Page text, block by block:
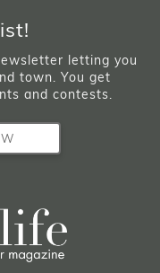
letting you
town. You get
and contests.